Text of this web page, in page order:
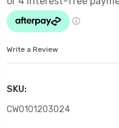
Write a Review
SKU:
CW0101203024